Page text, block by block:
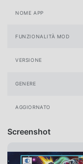
NOME APP
FUNZIONALITÀ MOD
VERSIONE
GENERE
AGGIORNATO
Screenshot